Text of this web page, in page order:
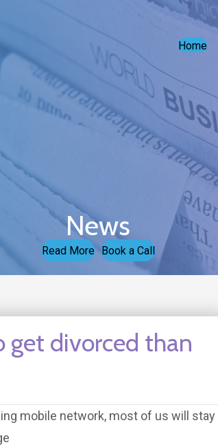
Home
News
Read More Book a Call
get divorced than
mobile network, most of us will stay